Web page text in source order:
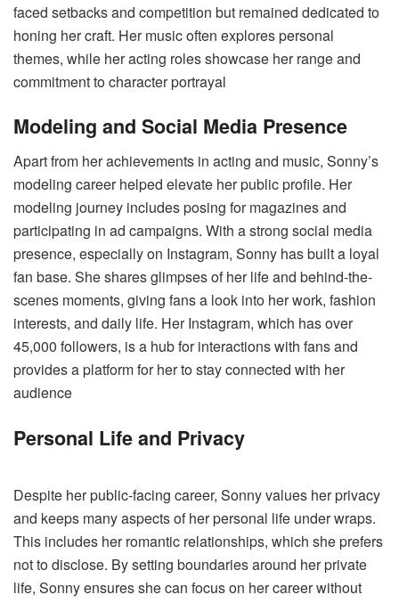
faced setbacks and competition but remained dedicated to
honing her craft. Her music often explores personal
themes, while her acting roles showcase her range and
commitment to character portrayal​
Modeling and Social Media Presence
Apart from her achievements in acting and music, Sonny’s
modeling career helped elevate her public profile. Her
modeling journey includes posing for magazines and
participating in ad campaigns. With a strong social media
presence, especially on Instagram, Sonny has built a loyal
fan base. She shares glimpses of her life and behind-the-
scenes moments, giving fans a look into her work, fashion
interests, and daily life. Her Instagram, which has over
45,000 followers, is a hub for interactions with fans and
provides a platform for her to stay connected with her
audience​
Personal Life and Privacy
Despite her public-facing career, Sonny values her privacy
and keeps many aspects of her personal life under wraps.
This includes her romantic relationships, which she prefers
not to disclose. By setting boundaries around her private
life, Sonny ensures she can focus on her career without